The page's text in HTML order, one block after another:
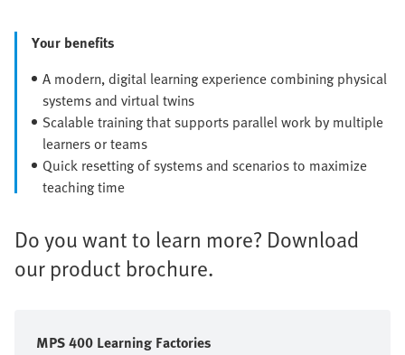
Your benefits
A modern, digital learning experience combining physical
systems and virtual twins
Scalable training that supports parallel work by multiple
learners or teams
Quick resetting of systems and scenarios to maximize
teaching time
Do you want to learn more? Download
our product brochure.
MPS 400 Learning Factories